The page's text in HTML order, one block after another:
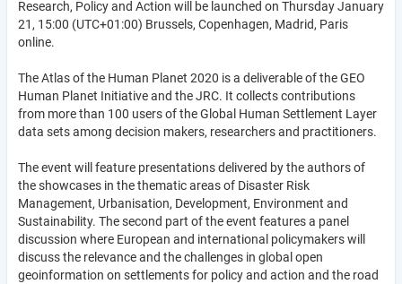
Research, Policy and Action will be launched on Thursday January
21, 15:00 (UTC+01:00) Brussels, Copenhagen, Madrid, Paris
online.
The Atlas of the Human Planet 2020 is a deliverable of the GEO
Human Planet Initiative and the JRC. It collects contributions
from more than 100 users of the Global Human Settlement Layer
data sets among decision makers, researchers and practitioners.
The event will feature presentations delivered by the authors of
the showcases in the thematic areas of Disaster Risk
Management, Urbanisation, Development, Environment and
Sustainability. The second part of the event features a panel
discussion where European and international policymakers will
discuss the relevance and the challenges in global open
geoinformation on settlements for policy and action and the road